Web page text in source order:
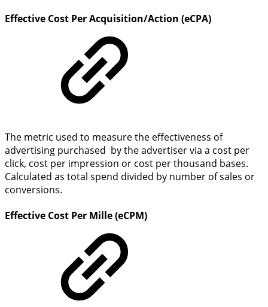
Effective Cost Per Acquisition/Action (eCPA)
The metric used to measure the effectiveness of
advertising purchased by the advertiser via a cost per
click, cost per impression or cost per thousand bases.
Calculated as total spend divided by number of sales or
conversions.
Effective Cost Per Mille (eCPM)